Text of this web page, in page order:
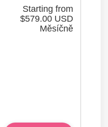
Starting from
$579.00 USD
Měsíčně